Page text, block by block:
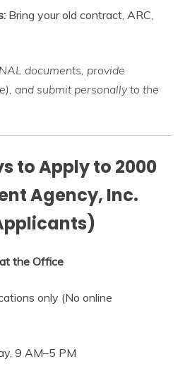
Bring your old contract, ARC,
documents, provide
and submit personally to the
to Apply to 2000
Agency, Inc.
the Office
only (No online
9 AM–5 PM